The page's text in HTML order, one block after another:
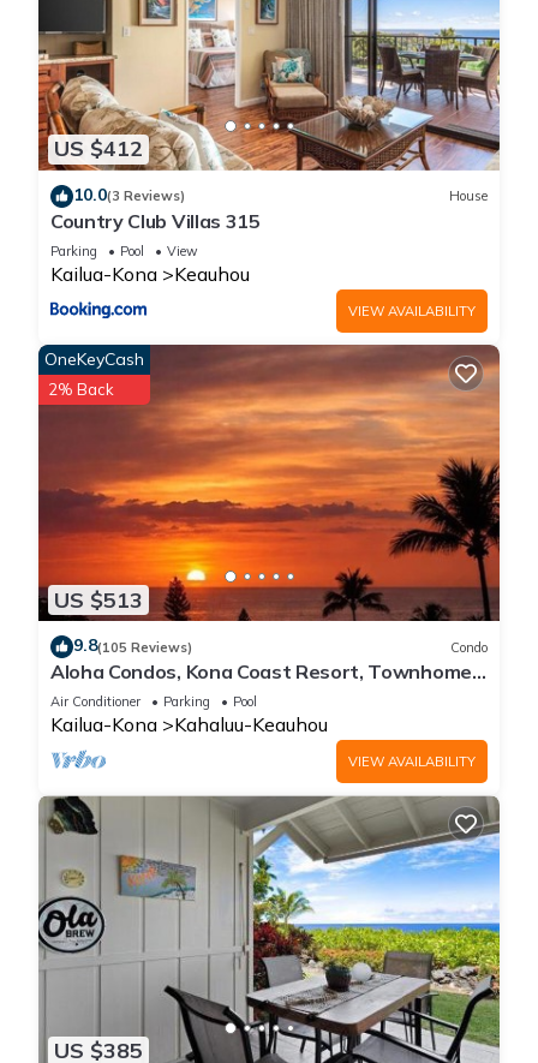
US $412
10.0(3 Reviews) House
Country Club Villas 315
Parking Pool View
Kailua-Kona Keauhou
VIEW AVAILABILITY
US $513
OneKeyCash
2% Back
9.8(105 Reviews) Condo
Aloha Condos, Kona Coast Resort, Townhome
7-106, Ocean View, AC
Air Conditioner Parking Pool
Kailua-Kona Kahaluu-Keauhou
VIEW AVAILABILITY
US $385